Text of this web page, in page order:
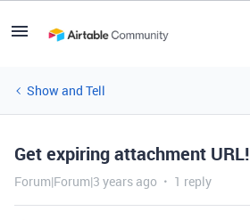
Show and Tell
Get expiring attachment URL!
Forum|Forum|3 years ago 1 reply